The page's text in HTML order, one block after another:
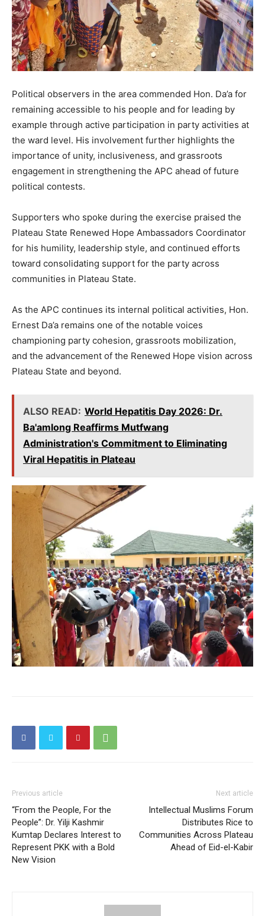
Political observers in the area commended Hon. Da’a for
remaining accessible to his people and for leading by
example through active participation in party activities at
the ward level. His involvement further highlights the
importance of unity, inclusiveness, and grassroots
engagement in strengthening the APC ahead of future
political contests.
Supporters who spoke during the exercise praised the
Plateau State Renewed Hope Ambassadors Coordinator
for his humility, leadership style, and continued efforts
toward consolidating support for the party across
communities in Plateau State.
As the APC continues its internal political activities, Hon.
Ernest Da’a remains one of the notable voices
championing party cohesion, grassroots mobilization,
and the advancement of the Renewed Hope vision across
Plateau State and beyond.
ALSO READ: World Hepatitis Day 2026: Dr.
Ba'amlong Reaffirms Mutfwang
Administration's Commitment to Eliminating
Viral Hepatitis in Plateau
Previous article
“From the People, For the
People”: Dr. Yilji Kashmir
Kumtap Declares Interest to
Represent PKK with a Bold
New Vision
Next article
Intellectual Muslims Forum
Distributes Rice to
Communities Across Plateau
Ahead of Eid-el-Kabir